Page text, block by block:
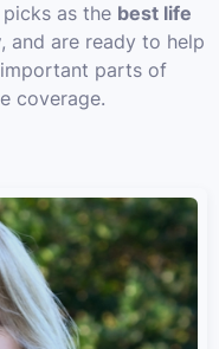
as the best life
, and are ready to help
parts of
coverage.